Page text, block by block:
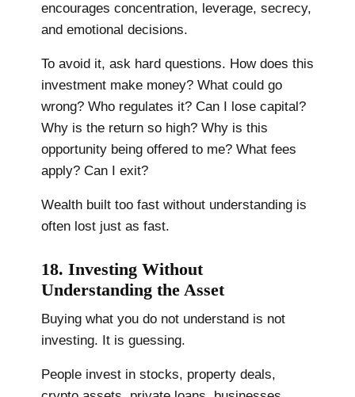
encourages concentration, leverage, secrecy,
and emotional decisions.
To avoid it, ask hard questions. How does this
investment make money? What could go
wrong? Who regulates it? Can I lose capital?
Why is the return so high? Why is this
opportunity being offered to me? What fees
apply? Can I exit?
Wealth built too fast without understanding is
often lost just as fast.
18. Investing Without
Understanding the Asset
Buying what you do not understand is not
investing. It is guessing.
People invest in stocks, property deals,